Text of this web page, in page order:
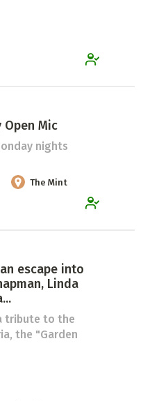
Open Mic
nights
The Mint
escape into
Linda
tribute to the
the "Garden